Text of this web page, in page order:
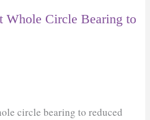
Whole Circle Bearing to
circle bearing to reduced